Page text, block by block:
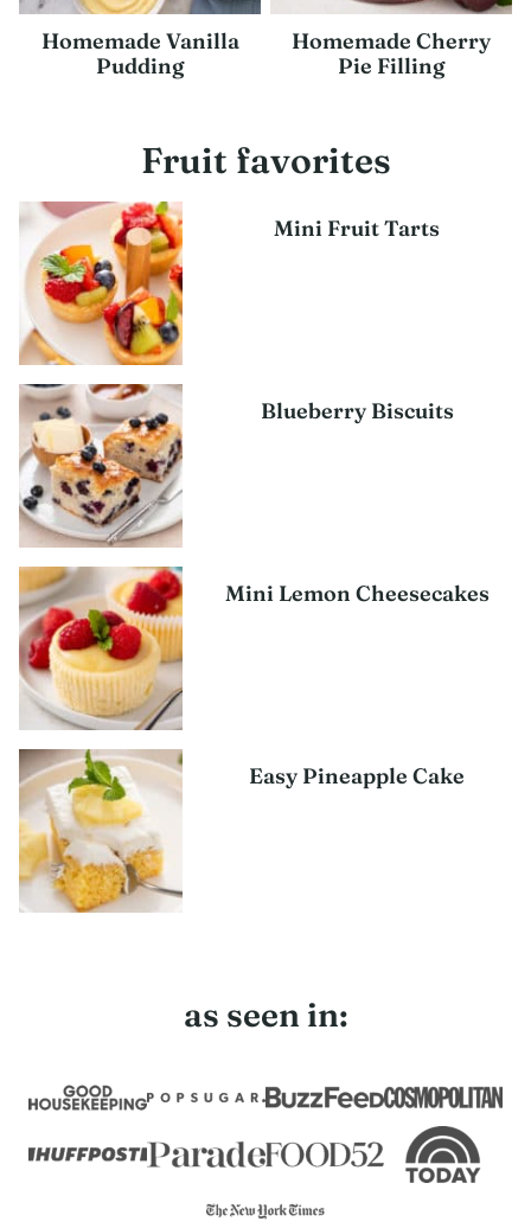
Homemade Vanilla
Pudding
Homemade Cherry
Pie Filling
Fruit favorites
Mini Fruit Tarts
Blueberry Biscuits
Mini Lemon Cheesecakes
Easy Pineapple Cake
as seen in: